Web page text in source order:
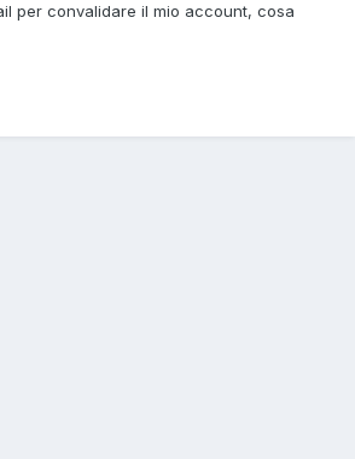
per convalidare il mio account, cosa